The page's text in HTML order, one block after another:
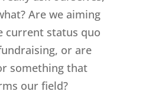
Are we aiming
current status quo
or are
something that
our field?